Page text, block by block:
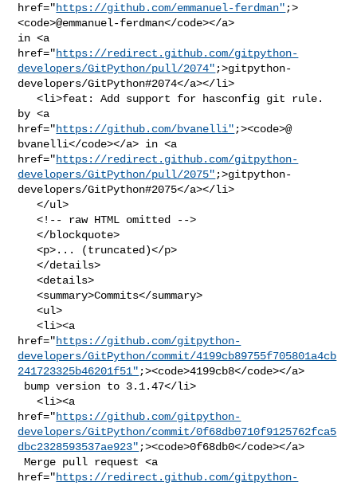
href="https://github.com/emmanuel-ferdman" ;>
<code>@​emmanuel-ferdman</code></a>
in <a
href="https://redirect.github.com/gitpython-
developers/GitPython/pull/2074" ;>gitpython-
developers/GitPython#2074</a></li>
   <li>feat: Add support for hasconfig git rule.
by <a
href="https://github.com/bvanelli" ;><code>@​
bvanelli</code></a> in <a
href="https://redirect.github.com/gitpython-
developers/GitPython/pull/2075" ;>gitpython-
developers/GitPython#2075</a></li>
   </ul>
   <!-- raw HTML omitted -->
   </blockquote>
   <p>... (truncated)</p>
   </details>
   <details>
   <summary>Commits</summary>
   <ul>
   <li><a
href="https://github.com/gitpython-
developers/GitPython/commit/4199cb89755f705801a4cb
241723325b46201f51" ;><code>4199cb8</code></a>
   <li><a
href="https://github.com/gitpython-
developers/GitPython/commit/0f68db0710f9125762fca5
dbc2328593537ae923" ;><code>0f68db0</code></a>
Merge pull request <a
href="https://redirect.github.com/gitpython-